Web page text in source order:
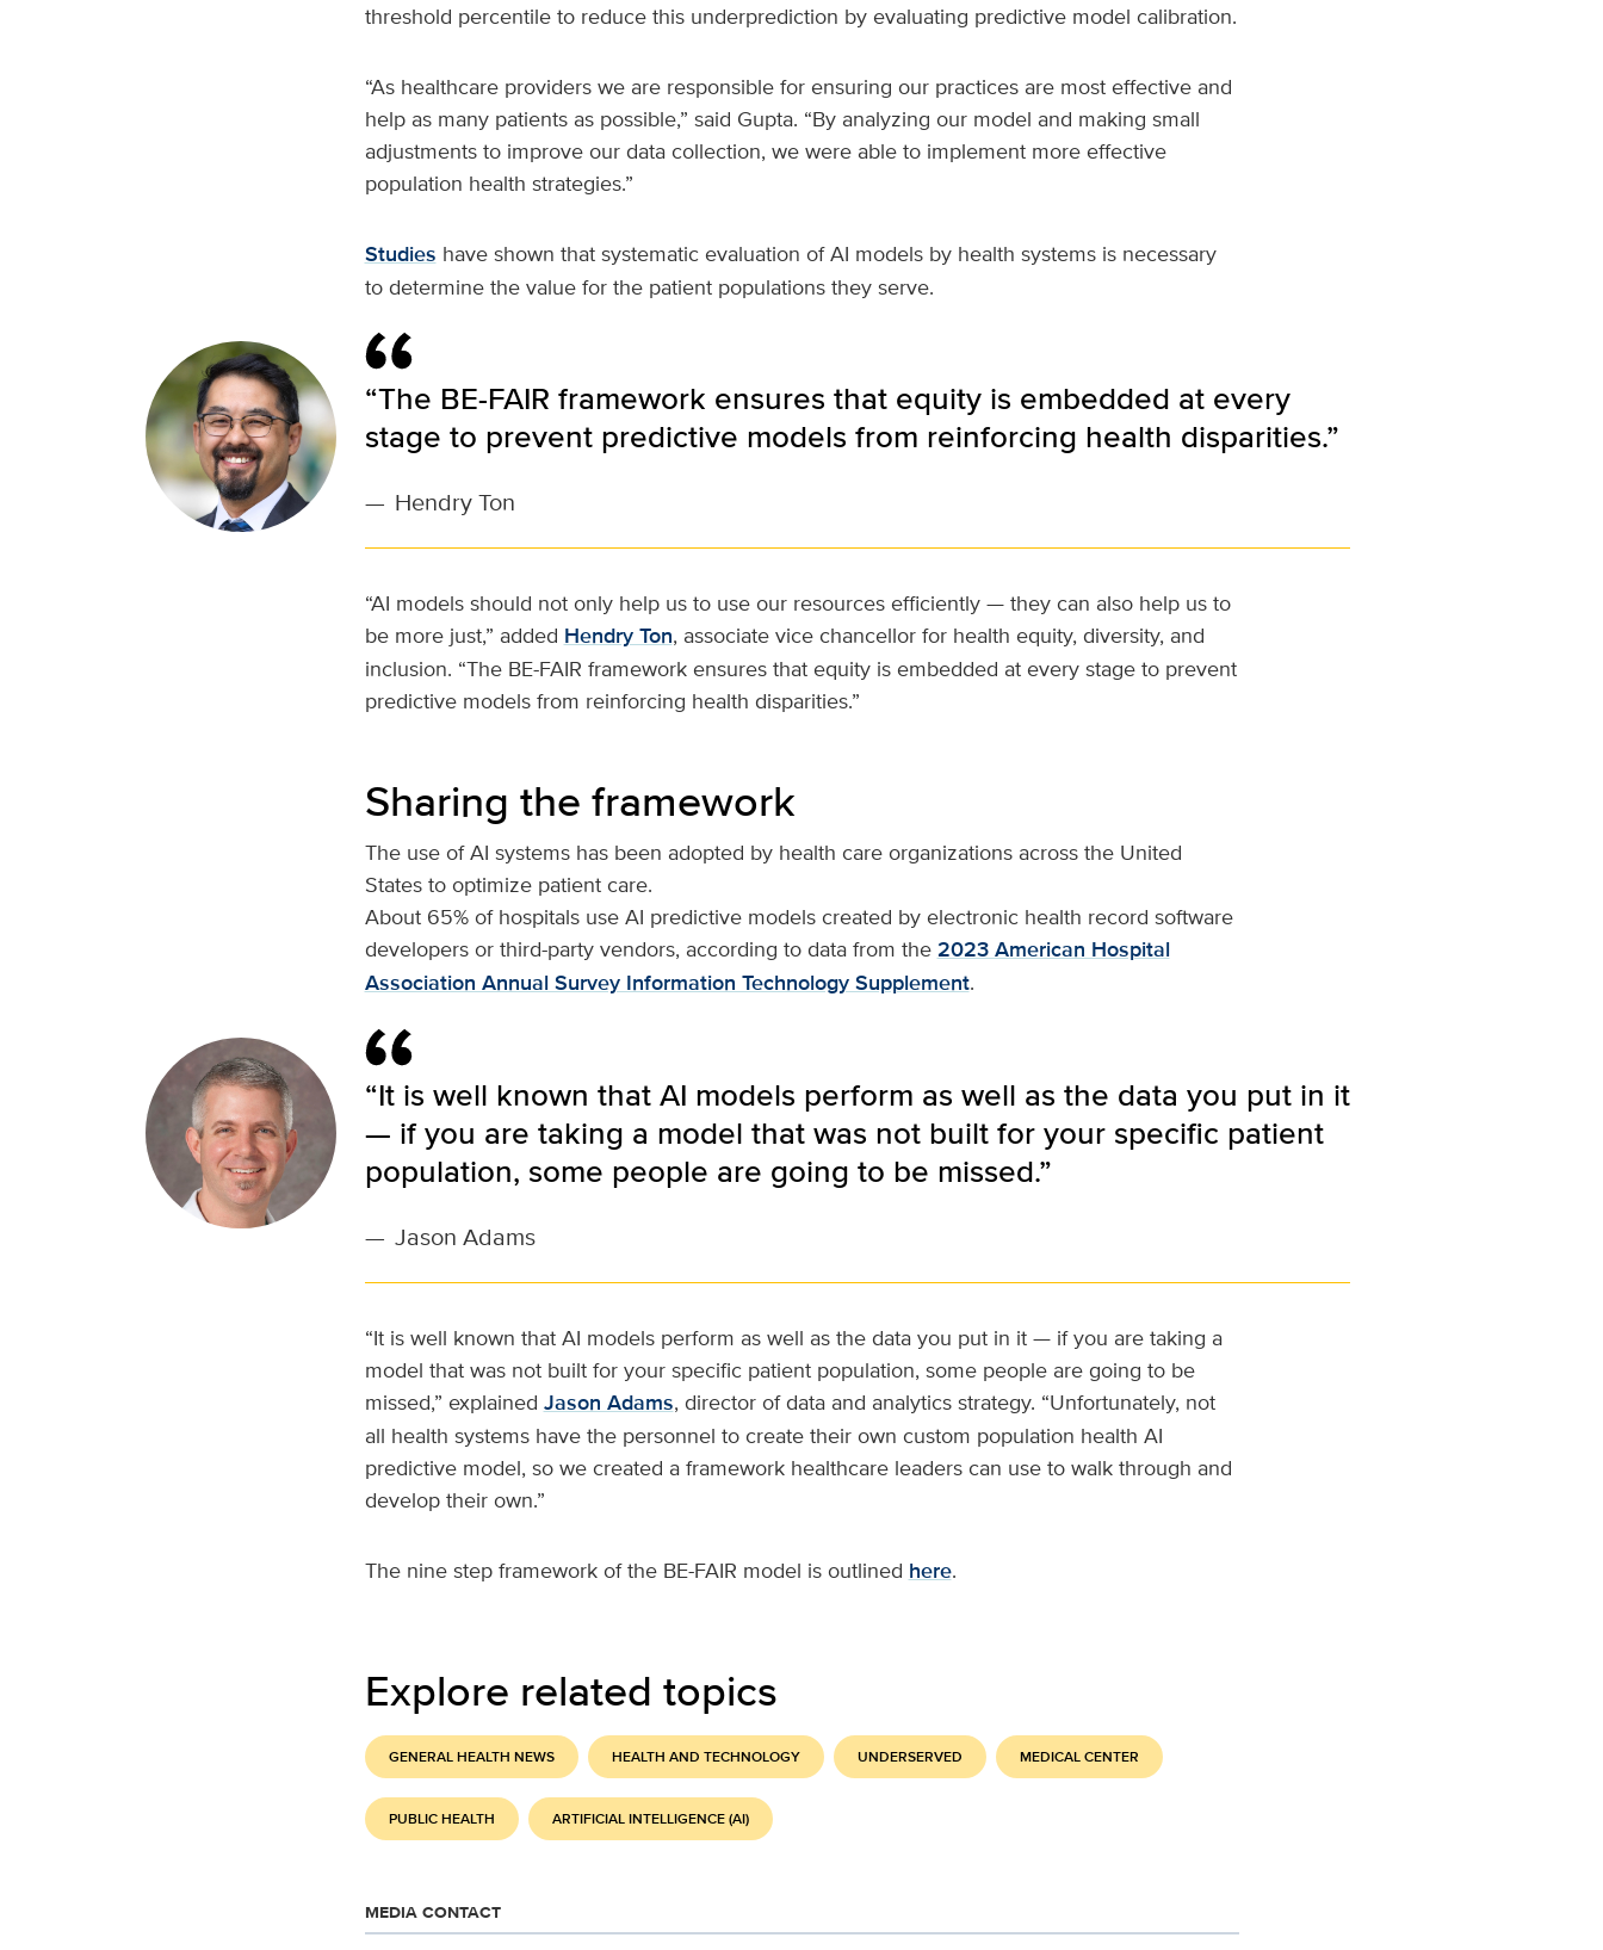
threshold percentile to reduce this underprediction by evaluating predictive model calibration.
“As healthcare providers we are responsible for ensuring our practices are most effective and
help as many patients as possible,” said Gupta. “By analyzing our model and making small
adjustments to improve our data collection, we were able to implement more effective
population health strategies.”
Studies have shown that systematic evaluation of AI models by health systems is necessary
to determine the value for the patient populations they serve.
“The BE-FAIR framework ensures that equity is embedded at every
stage to prevent predictive models from reinforcing health disparities.”
— Hendry Ton
“AI models should not only help us to use our resources efficiently — they can also help us to
be more just,” added Hendry Ton, associate vice chancellor for health equity, diversity, and
inclusion. “The BE-FAIR framework ensures that equity is embedded at every stage to prevent
predictive models from reinforcing health disparities.”
Sharing the framework
The use of AI systems has been adopted by health care organizations across the United
States to optimize patient care.
About 65% of hospitals use AI predictive models created by electronic health record software
developers or third-party vendors, according to data from the 2023 American Hospital
Association Annual Survey Information Technology Supplement.
“It is well known that AI models perform as well as the data you put in it
— if you are taking a model that was not built for your specific patient
population, some people are going to be missed.”
— Jason Adams
“It is well known that AI models perform as well as the data you put in it — if you are taking a
model that was not built for your specific patient population, some people are going to be
missed,” explained Jason Adams, director of data and analytics strategy. “Unfortunately, not
all health systems have the personnel to create their own custom population health AI
predictive model, so we created a framework healthcare leaders can use to walk through and
develop their own.”
The nine step framework of the BE-FAIR model is outlined here.
Explore related topics
GENERAL HEALTH NEWS HEALTH AND TECHNOLOGY UNDERSERVED MEDICAL CENTER
PUBLIC HEALTH ARTIFICIAL INTELLIGENCE (AI)
MEDIA CONTACT